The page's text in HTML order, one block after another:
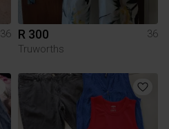
36
R 300
36
Truworths